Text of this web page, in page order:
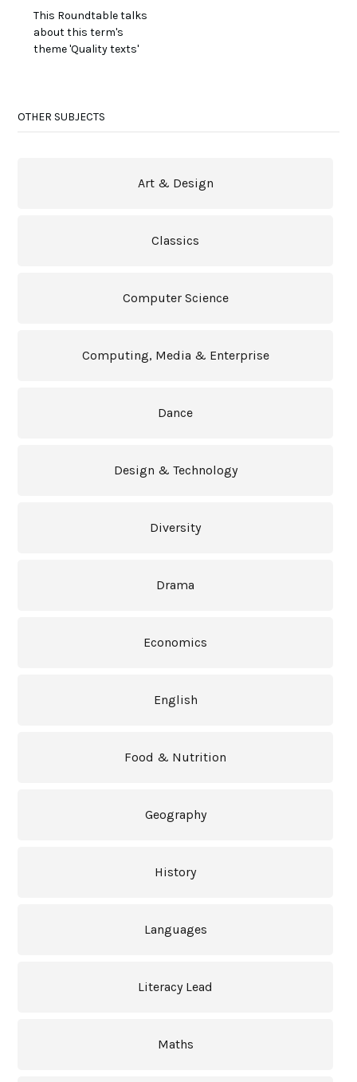
This Roundtable talks
about this term's
theme 'Quality texts'
OTHER SUBJECTS
Art & Design
Classics
Computer Science
Computing, Media & Enterprise
Dance
Design & Technology
Diversity
Drama
Economics
English
Food & Nutrition
Geography
History
Languages
Literacy Lead
Maths